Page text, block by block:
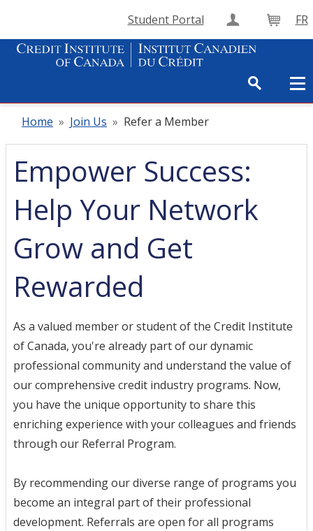
Student Portal Create Cart
FR
Home » Join Us » Refer a Member
Empower Success:
Help Your Network
Grow and Get
Rewarded
As a valued member or student of the Credit Institute
of Canada, you're already part of our dynamic
professional community and understand the value of
our comprehensive credit industry programs. Now,
you have the unique opportunity to share this
enriching experience with your colleagues and friends
through our Referral Program.
By recommending our diverse range of programs you
become an integral part of their professional
development. Referrals are open for all programs